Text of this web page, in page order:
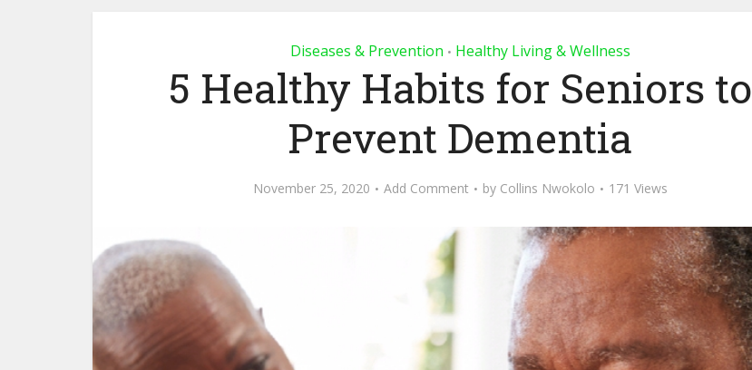
Diseases & Prevention • Healthy Living & Wellness
5 Healthy Habits for Seniors to
Prevent Dementia
November 25, 2020 Add Comment by Collins Nwokolo 171 Views